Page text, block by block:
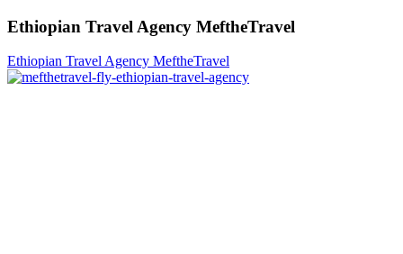
Ethiopian Travel Agency MeftheTravel
Ethiopian Travel Agency MeftheTravel